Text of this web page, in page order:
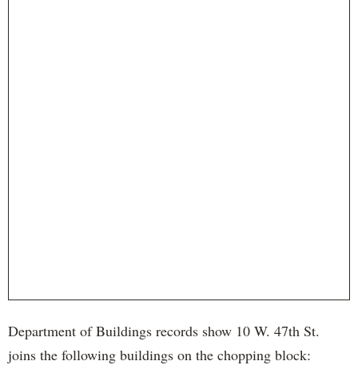
Department of Buildings records show 10 W. 47th St.
joins the following buildings on the chopping block: